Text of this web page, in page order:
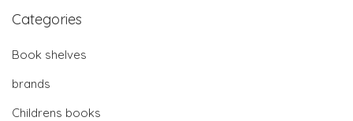
Categories
Book shelves
brands
Childrens books